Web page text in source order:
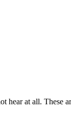
hear at all. These